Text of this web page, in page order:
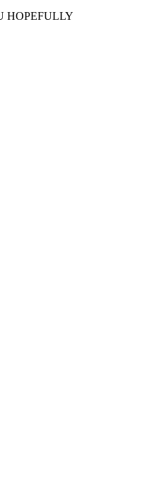
HOPEFULLY